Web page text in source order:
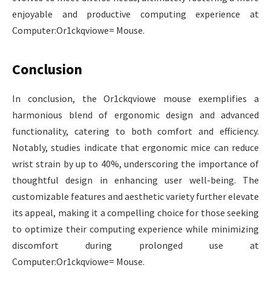
enjoyable and productive computing experience at
Computer:Or1ckqviowe= Mouse.
Conclusion
In conclusion, the Or1ckqviowe mouse exemplifies a
harmonious blend of ergonomic design and advanced
functionality, catering to both comfort and efficiency.
Notably, studies indicate that ergonomic mice can reduce
wrist strain by up to 40%, underscoring the importance of
thoughtful design in enhancing user well-being. The
customizable features and aesthetic variety further elevate
its appeal, making it a compelling choice for those seeking
to optimize their computing experience while minimizing
discomfort during prolonged use at
Computer:Or1ckqviowe= Mouse.